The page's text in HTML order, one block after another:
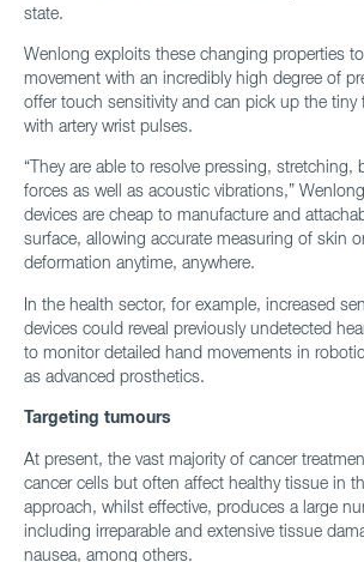
state.
Wenlong exploits these changing properties
movement with an incredibly high degree of
offer touch sensitivity and can pick up the tiny
with artery wrist pulses.
“They are able to resolve pressing,
forces as well as acoustic vibrations,”
devices are cheap to manufacture and
surface, allowing accurate measuring of skin
deformation anytime, anywhere.
In the health sector, for example, increased
devices could reveal previously undetected
to monitor detailed hand movements in
as advanced prosthetics.
Targeting tumours
At present, the vast majority of cancer
cancer cells but often affect healthy tissue in
approach, whilst effective, produces a large
including irreparable and extensive tissue
nausea, among others.